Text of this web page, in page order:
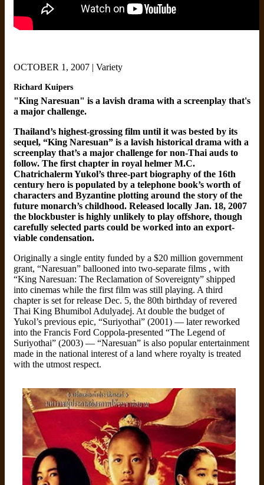
OCTOBER 1, 2007 | Variety
Richard Kuipers
"King Naresuan" is a lavish drama with a screenplay that's
a major challenge.
Thailand’s highest-grossing film until it was bested by its
sequel, “King Naresuan” is a lavish historical drama with a
screenplay that’s a major challenge for non-Thai auds to
follow. The first chapter in royal helmer M.C.
Chatrichalerm Yukol’s three-part biography of the 16th
century hero is populated by a telephone book’s worth of
characters and Byzantine plotting around the story of the
future monarch’s childhood. Released locally Jan. 18, 2007
the blockbuster is highly unlikely to play offshore, though
carefully selected parts could be worked into an export-
viable condensation.
Originally a single entity funded by a $20 million government
grant, “Naresuan” ballooned into two-separate films , with
“King Naresuan: The Reclamation of Sovereignty” shipped
into cinemas while the first film was still playing. A third
chapter is set for release Dec. 5, the 80th birthday of revered
Thai King Bhumibol Adulyadej. At double the budget of
Yukol’s previous epic, “Suriyothai” (2001) — later reworked
into the Francis Ford Coppola-presented “The Legend of
Suriyothai” (2003) — “Naresuan” is also popular entertainment
made in the national interest of a land where royalty is treated
with the utmost respect.